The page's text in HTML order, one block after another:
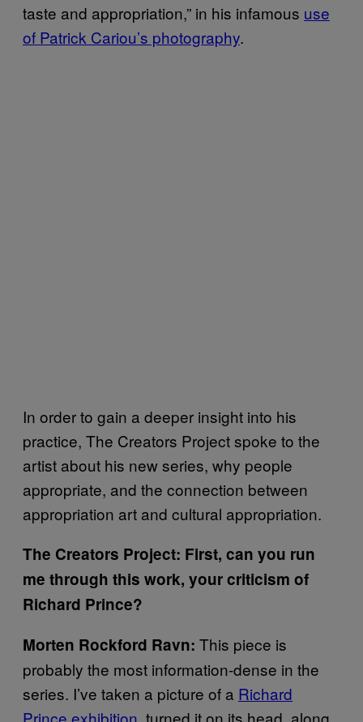
taste and appropriation,” in his infamous use
of Patrick Cariou’s photography.
In order to gain a deeper insight into his
practice, The Creators Project spoke to the
artist about his new series, why people
appropriate, and the connection between
appropriation art and cultural appropriation.
The Creators Project: First, can you run
me through this work, your criticism of
Richard Prince?
Morten Rockford Ravn: This piece is
probably the most information-dense in the
series. I’ve taken a picture of a Richard
Prince exhibition , turned it on its head, along